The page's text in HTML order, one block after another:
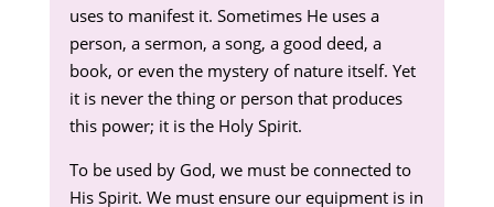
uses to manifest it. Sometimes He uses a
person, a sermon, a song, a good deed, a
book, or even the mystery of nature itself. Yet
it is never the thing or person that produces
this power; it is the Holy Spirit.
To be used by God, we must be connected to
His Spirit. We must ensure our equipment is in